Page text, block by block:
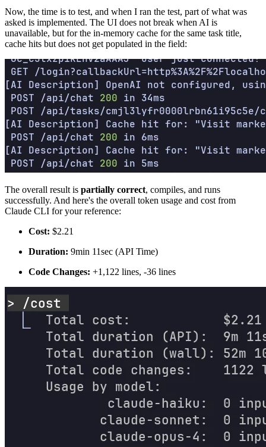
Now, the time is to test, and when I ran the test, part of what was
asked is implemented. The UI does not break when AI is
unavailable, but for the in-memory cache for the same task title,
cache hits but does not get populated in the field:
The overall result is partially correct, compiles, and runs
successfully. And here's the overall token usage and cost from
Claude CLI for your reference:
Cost: $2.21
Duration: 9min 11sec (API Time)
Code Changes: +1,122 lines, -36 lines